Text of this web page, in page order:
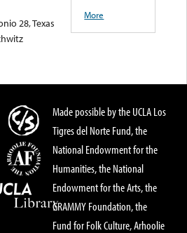
28, Texas
More
Made possible by the UCLA Los
Tigres del Norte Fund, the
National Endowment for the
Humanities, the National
Endowment for the Arts, the
GRAMMY Foundation, the
Fund for Folk Culture, Arhoolie